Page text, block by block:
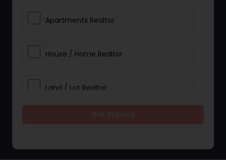
Apartments Realtor
House / Home Realtor
Land / Lot Realtor